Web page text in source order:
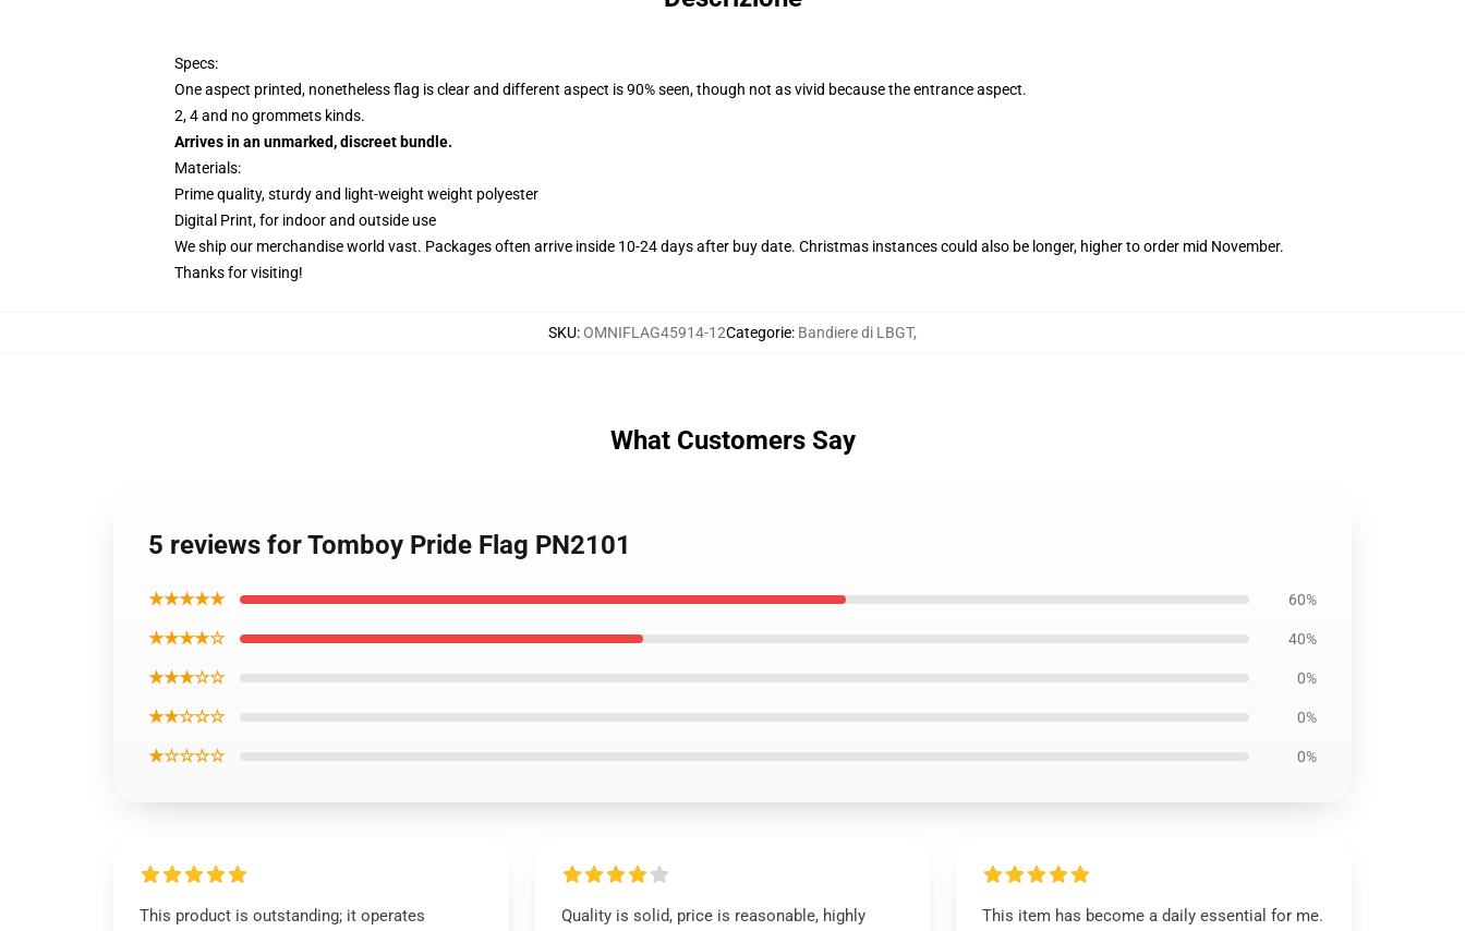
Specs:
One aspect printed, nonetheless flag is clear and different aspect is 90% seen, though not as vivid because the entrance aspect.
2, 4 and no grommets kinds.
Arrives in an unmarked, discreet bundle.
Materials:
Prime quality, sturdy and light-weight weight polyester
Digital Print, for indoor and outside use
We ship our merchandise world vast. Packages often arrive inside 10-24 days after buy date. Christmas instances could also be longer, higher to order mid November.
Thanks for visiting!
SKU:OMNIFLAG45914-12Categorie: Bandiere di LBGT,
What Customers Say
5 reviews for Tomboy Pride Flag PN2101
★★★★★ 60%
★★★★☆ 40%
★★★☆☆ 0%
★★☆☆☆ 0%
★☆☆☆☆ 0%
This product is outstanding; it operates
Quality is solid, price is reasonable, highly
This item has become a daily essential for me.